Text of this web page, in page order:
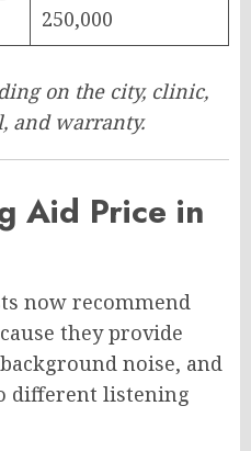
250,000
on the city, clinic,
and warranty.
Aid Price in
now recommend
they provide
noise, and
different listening